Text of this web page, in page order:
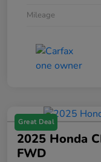
Mileage
Great Deal
2025 Honda
FWD